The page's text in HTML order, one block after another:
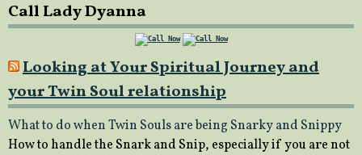
Call Lady Dyanna
Looking at Your Spiritual Journey and
your Twin Soul relationship
What to do when Twin Souls are being Snarky and Snippy
How to handle the Snark and Snip, especially if you are not